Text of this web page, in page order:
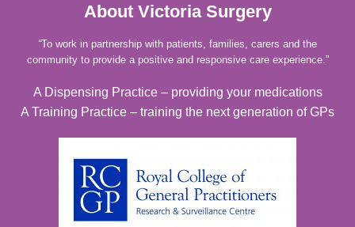
About Victoria Surgery
“To work in partnership with patients, families, carers and the
community to provide a positive and responsive care experience.”
A Dispensing Practice – providing your medications
A Training Practice – training the next generation of GPs